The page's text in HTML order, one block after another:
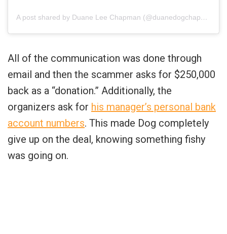
A post shared by Duane Lee Chapman (@duanedogchapman)
All of the communication was done through
email and then the scammer asks for $250,000
back as a “donation.” Additionally, the
organizers ask for his manager’s personal bank
account numbers. This made Dog completely
give up on the deal, knowing something fishy
was going on.